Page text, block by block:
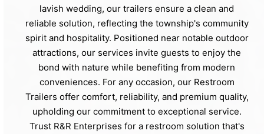
lavish wedding, our trailers ensure a clean and
reliable solution, reflecting the township's community
spirit and hospitality. Positioned near notable outdoor
attractions, our services invite guests to enjoy the
bond with nature while benefiting from modern
conveniences. For any occasion, our Restroom
Trailers offer comfort, reliability, and premium quality,
upholding our commitment to exceptional service.
Trust R&R Enterprises for a restroom solution that's